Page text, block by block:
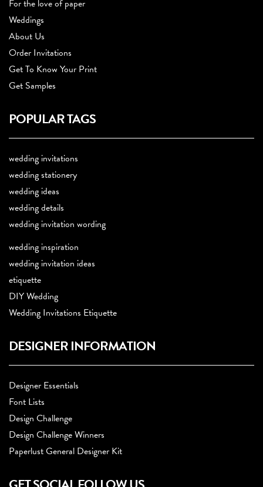
For the love of paper
Weddings
About Us
Order Invitations
Get To Know Your Print
Get Samples
POPULAR TAGS
wedding invitations
wedding stationery
wedding ideas
wedding details
wedding invitation wording
wedding inspiration
wedding invitation ideas
etiquette
DIY Wedding
Wedding Invitations Etiquette
DESIGNER INFORMATION
Designer Essentials
Font Lists
Design Challenge
Design Challenge Winners
Paperlust General Designer Kit